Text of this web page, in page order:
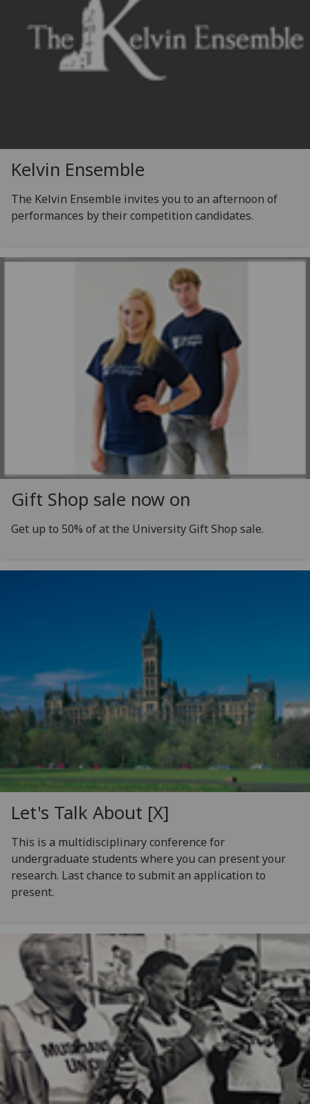
Kelvin Ensemble
The Kelvin Ensemble invites you to an afternoon of
performances by their competition candidates.
Gift Shop sale now on
Get up to 50% of at the University Gift Shop sale.
Let's Talk About [X]
This is a multidisciplinary conference for
undergraduate students where you can present your
research. Last chance to submit an application to
present.